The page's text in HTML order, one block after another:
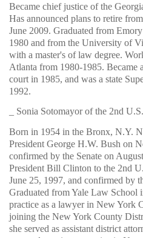
Became chief justice of the
Has announced plans to retire
June 2009. Graduated from
1980 and from the University of
with a master's of law degree.
Atlanta from 1980-1985. Became
court in 1985, and was a state
1992.
_ Sonia Sotomayor of the 2nd
Born in 1954 in the Bronx, N.Y.
President George H.W. Bush on
confirmed by the Senate on
President Bill Clinton to the 2nd
June 25, 1997, and confirmed by
Graduated from Yale Law School
practice as a lawyer in New York
joining the New York County
she served as assistant district